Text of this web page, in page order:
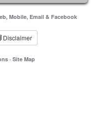
Mobile, Email & Facebook
Disclaimer
· Site Map